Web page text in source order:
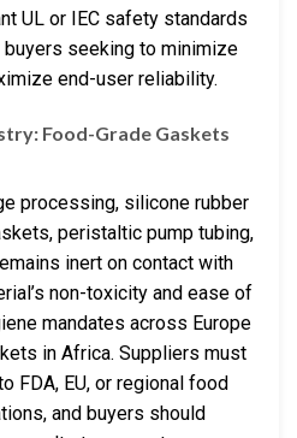
UL or IEC safety standards
seeking to minimize
end-user reliability.
Food-Grade Gaskets
processing, silicone rubber
peristaltic pump tubing,
inert on contact with
non-toxicity and ease of
mandates across Europe
in Africa. Suppliers must
FDA, EU, or regional food
and buyers should